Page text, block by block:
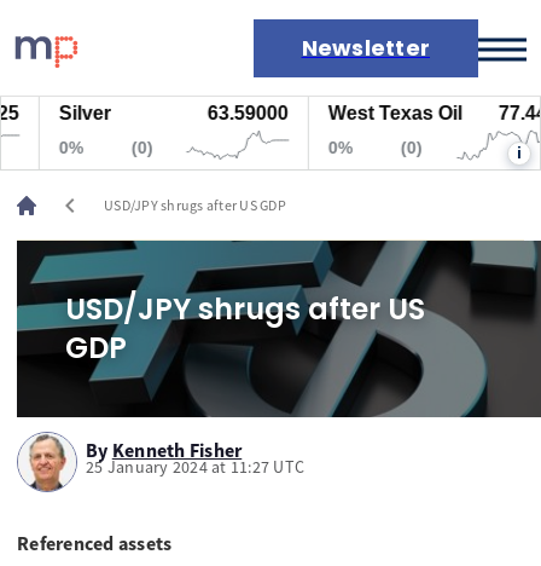
Newsletter
Markets
News
Live rates
Economic calendar
Silver 63.59000
0% (0)
West Texas Oil 77.447
0% (0) i
chevron_left USD/JPY shrugs after US GDP
USD/JPY shrugs after US
GDP
By Kenneth Fisher
25 January 2024 at 11:27 UTC
Referenced assets